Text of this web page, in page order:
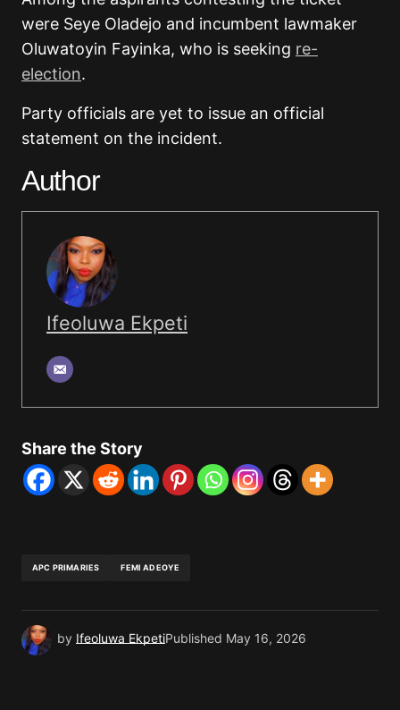
were Seye Oladejo and incumbent lawmaker
Oluwatoyin Fayinka, who is seeking re-
election.
Party officials are yet to issue an official
statement on the incident.
Author
Ifeoluwa Ekpeti
Share the Story
APC PRIMARIES FEMI ADEOYE
by Ifeoluwa EkpetiPublished May 16, 2026